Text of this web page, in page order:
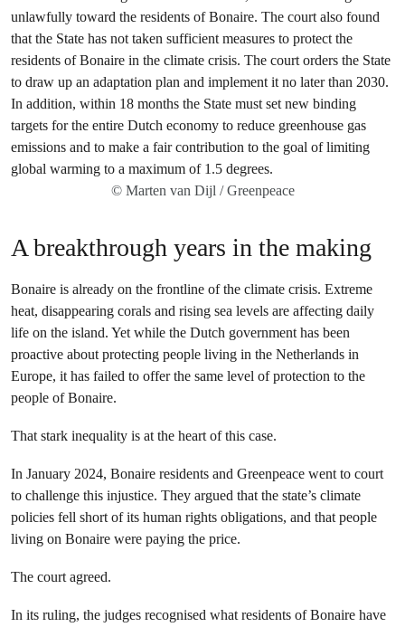
© Marten van Dijl / Greenpeace
A breakthrough years in the making
Bonaire is already on the frontline of the climate crisis. Extreme
heat, disappearing corals and rising sea levels are affecting daily
life on the island. Yet while the Dutch government has been
proactive about protecting people living in the Netherlands in
Europe, it has failed to offer the same level of protection to the
people of Bonaire.
That stark inequality is at the heart of this case.
In January 2024, Bonaire residents and Greenpeace went to court
to challenge this injustice. They argued that the state’s climate
policies fell short of its human rights obligations, and that people
living on Bonaire were paying the price.
The court agreed.
In its ruling, the judges recognised what residents of Bonaire have